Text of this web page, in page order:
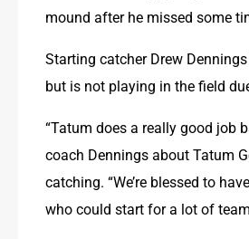
mound after he missed some
Starting catcher Drew
but is not playing in the field
“Tatum does a really good job
coach Dennings about Tatum
catching. “We’re blessed to
who could start for a lot of